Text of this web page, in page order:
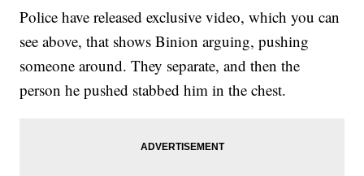
Police have released exclusive video, which you can
see above, that shows Binion arguing, pushing
someone around. They separate, and then the
person he pushed stabbed him in the chest.